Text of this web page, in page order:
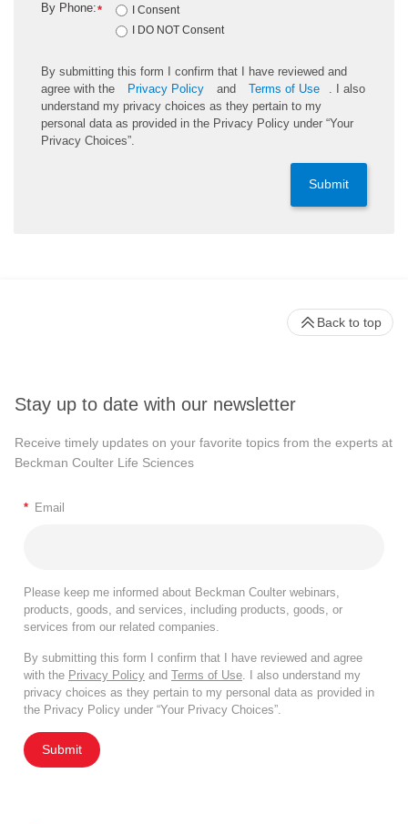
*
By Phone:
I Consent
I DO NOT Consent
By submitting this form I confirm that I have reviewed and
agree with the
Privacy Policy and Terms of Use
. I also
understand my privacy choices as they pertain to my
personal data as provided in the Privacy Policy under “Your
Privacy Choices”.
Submit
Stay up to date with our newsletter
Receive timely updates on your favorite topics from the experts at
Beckman Coulter Life Sciences
* Email
Please keep me informed about Beckman Coulter webinars,
products, goods, and services, including products, goods, or
services from our related companies.
By submitting this form I confirm that I have reviewed and agree
with the Privacy Policy and Terms of Use . I also understand my
privacy choices as they pertain to my personal data as provided in
the Privacy Policy under “Your Privacy Choices”.
Submit
Back to top